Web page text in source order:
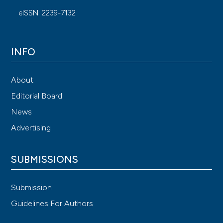
eISSN: 2239-7132
INFO
About
Editorial Board
News
Advertising
SUBMISSIONS
Submission
Guidelines For Authors